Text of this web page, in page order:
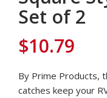
Set of 2
$10.79
By Prime Products,
catches keep your